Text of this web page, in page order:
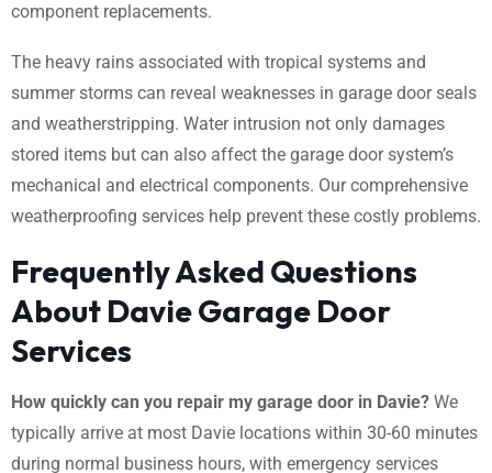
component replacements.
The heavy rains associated with tropical systems and
summer storms can reveal weaknesses in garage door seals
and weatherstripping. Water intrusion not only damages
stored items but can also affect the garage door system’s
mechanical and electrical components. Our comprehensive
weatherproofing services help prevent these costly problems.
Frequently Asked Questions
About Davie Garage Door
Services
How quickly can you repair my garage door in Davie? We
typically arrive at most Davie locations within 30-60 minutes
during normal business hours, with emergency services